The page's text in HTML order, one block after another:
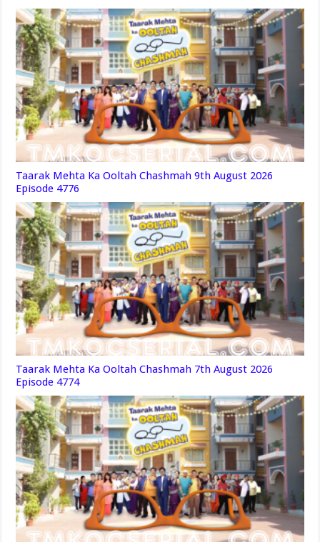
Taarak Mehta Ka Ooltah Chashmah 9th August 2026
Episode 4776
Taarak Mehta Ka Ooltah Chashmah 7th August 2026
Episode 4774